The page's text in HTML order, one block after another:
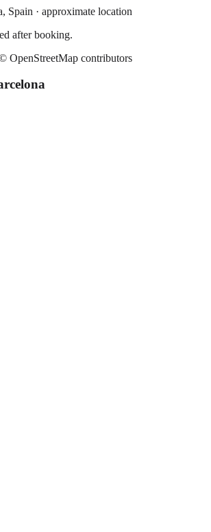
, Spain · approximate location
after booking.
OpenStreetMap contributors